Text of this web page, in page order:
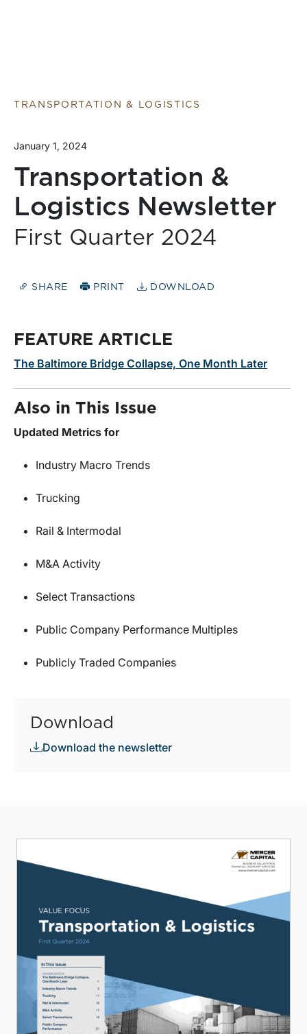
TRANSPORTATION & LOGISTICS
January 1, 2024
Transportation &
Logistics Newsletter
First Quarter 2024
SHARE PRINT DOWNLOAD
FEATURE ARTICLE
The Baltimore Bridge Collapse, One Month Later
Also in This Issue
Updated Metrics for
Industry Macro Trends
Trucking
Rail & Intermodal
M&A Activity
Select Transactions
Public Company Performance Multiples
Publicly Traded Companies
Download
Download the newsletter